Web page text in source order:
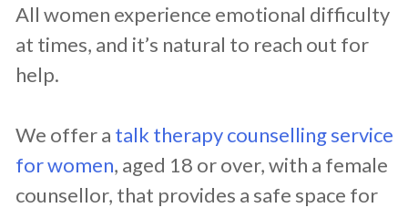
All women experience emotional difficulty
at times, and it’s natural to reach out for
help.
We offer a talk therapy counselling service
for women, aged 18 or over, with a female
counsellor, that provides a safe space for